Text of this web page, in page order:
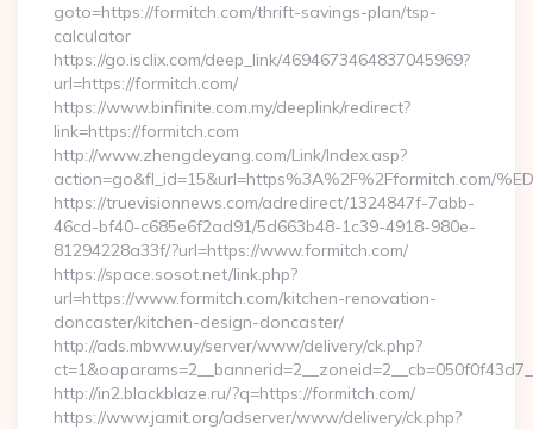
goto=https://formitch.com/thrift-savings-plan/tsp-
calculator
https://go.isclix.com/deep_link/4694673464837045969?
url=https://formitch.com/
https://www.binfinite.com.my/deeplink/redirect?
link=https://formitch.com
http://www.zhengdeyang.com/Link/Index.asp?
action=go&fl_id=15&url=https%3A%2F%2Fformitch.com/
https://truevisionnews.com/adredirect/1324847f-7abb-
46cd-bf40-c685e6f2ad91/5d663b48-1c39-4918-980e-
81294228a33f/?url=https://www.formitch.com/
https://space.sosot.net/link.php?
url=https://www.formitch.com/kitchen-renovation-
doncaster/kitchen-design-doncaster/
http://ads.mbww.uy/server/www/delivery/ck.php?
http://in2.blackblaze.ru/?q=https://formitch.com/
https://www.jamit.org/adserver/www/delivery/ck.php?